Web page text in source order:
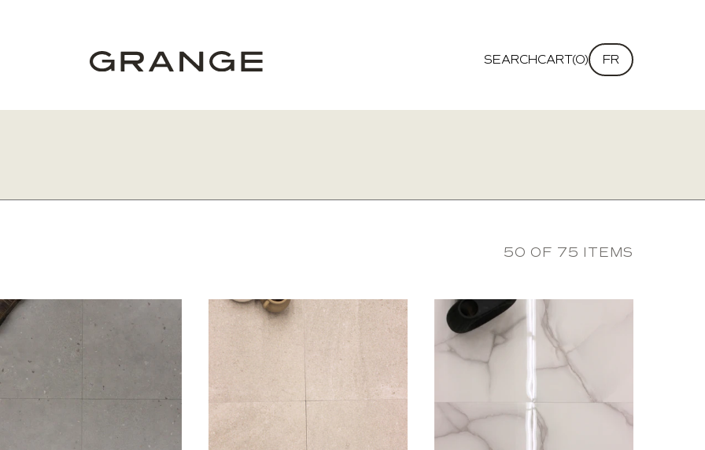
SEARCHCART(0) FR
50 OF 75 ITEMS